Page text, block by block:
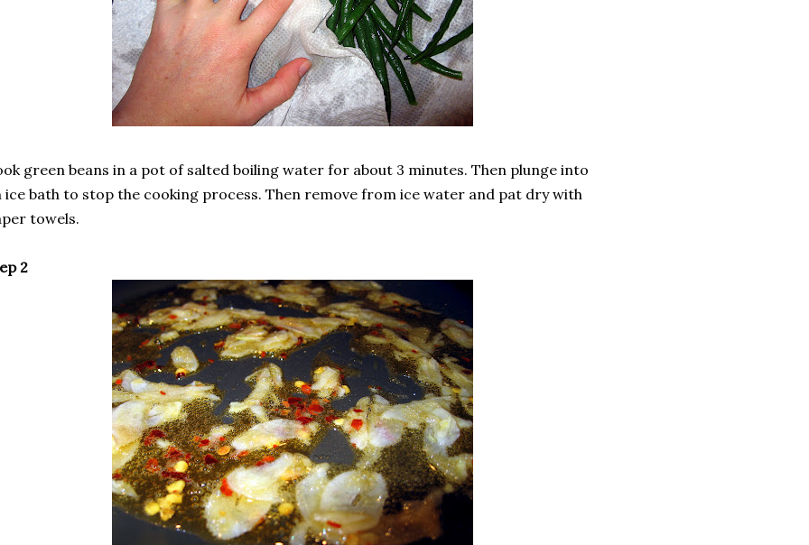
green beans in a pot of salted boiling water for about 3 minutes. Then plunge into
ice bath to stop the cooking process. Then remove from ice water and pat dry with
towels.
2